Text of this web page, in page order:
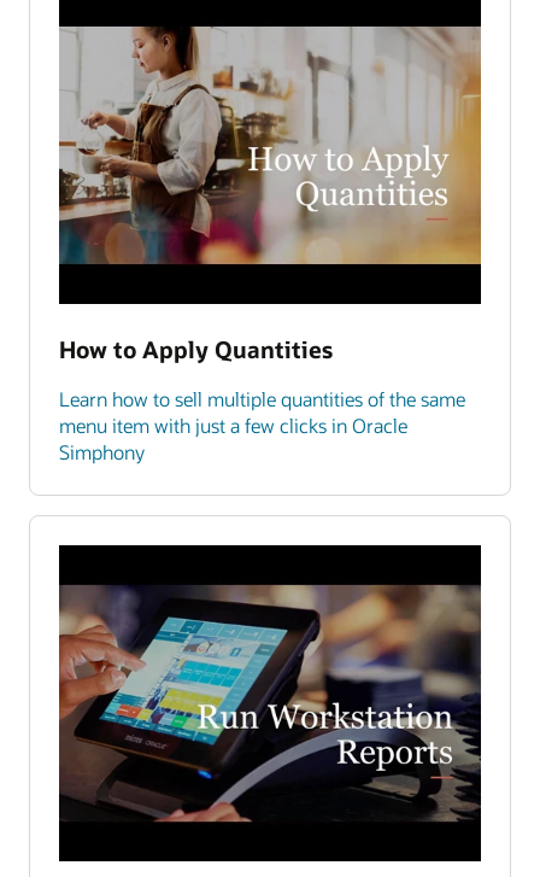
How to Apply Quantities
Learn how to sell multiple quantities of the same
menu item with just a few clicks in Oracle
Simphony